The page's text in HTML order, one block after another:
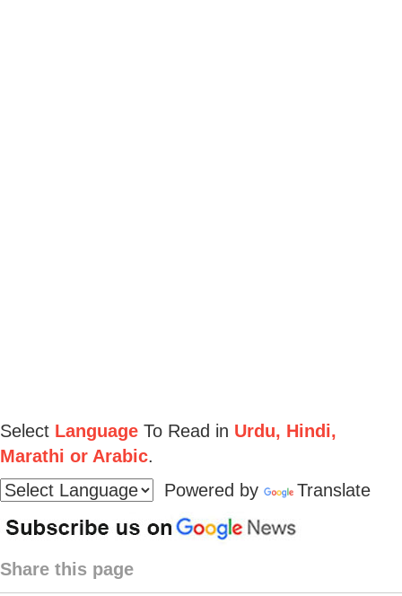
Select Language To Read in Urdu, Hindi,
Marathi or Arabic.
Powered by
Translate
Share this page